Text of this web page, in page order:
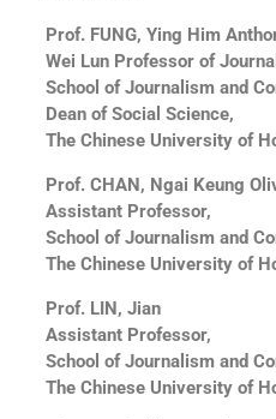
Prof. FUNG, Ying Him
Wei Lun Professor of
School of Journalism and
Dean of Social Science,
The Chinese University of
Prof. CHAN, Ngai Keung
Assistant Professor,
School of Journalism and
The Chinese University of
Prof. LIN, Jian
Assistant Professor,
School of Journalism and
The Chinese University of